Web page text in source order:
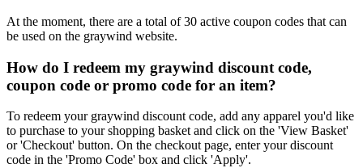
At the moment, there are a total of 30 active coupon codes that can
be used on the graywind website.
How do I redeem my graywind discount code,
coupon code or promo code for an item?
To redeem your graywind discount code, add any apparel you'd like
to purchase to your shopping basket and click on the 'View Basket'
or 'Checkout' button. On the checkout page, enter your discount
code in the 'Promo Code' box and click 'Apply'.